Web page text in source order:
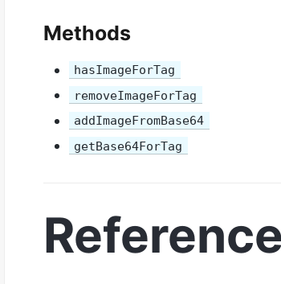
Methods
hasImageForTag
removeImageForTag
addImageFromBase64
getBase64ForTag
Reference